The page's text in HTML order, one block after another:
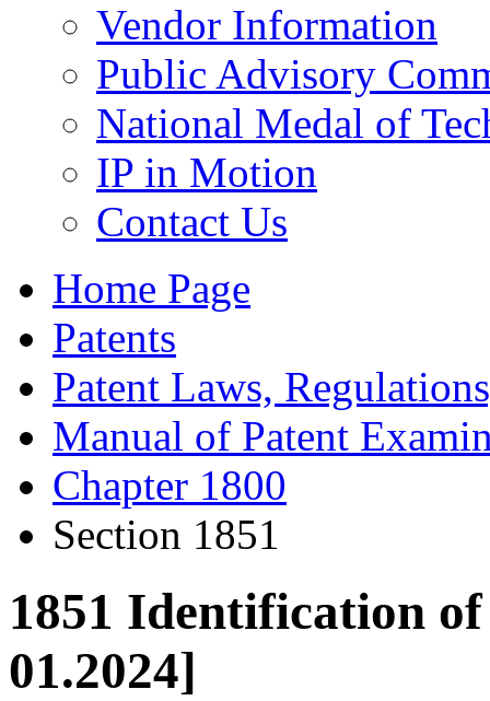
Vendor Information
Public Advisory
National Medal of
IP in Motion
Contact Us
Home Page
Patents
Patent Laws,
Manual of Patent
Chapter 1800
Section 1851
1851 Identification
01.2024]